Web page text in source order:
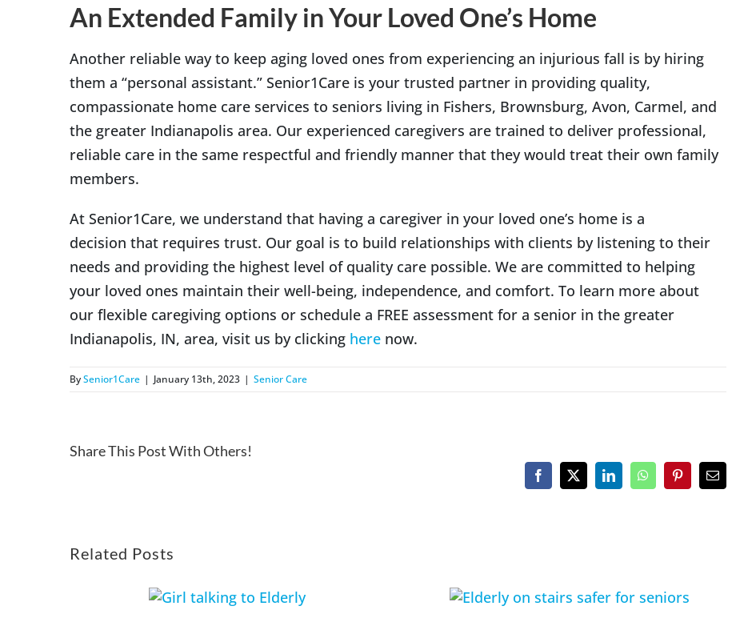
An Extended Family in Your Loved One’s Home
Another reliable way to keep aging loved ones from experiencing an injurious fall is by hiring
them a “personal assistant.” Senior1Care is your trusted partner in providing quality,
compassionate home care services to seniors living in Fishers, Brownsburg, Avon, Carmel, and
the greater Indianapolis area. Our experienced caregivers are trained to deliver professional,
reliable care in the same respectful and friendly manner that they would treat their own family
members.
At Senior1Care, we understand that having a caregiver in your loved one’s home is a
decision that requires trust. Our goal is to build relationships with clients by listening to their
needs and providing the highest level of quality care possible. We are committed to helping
your loved ones maintain their well-being, independence, and comfort. To learn more about
our flexible caregiving options or schedule a FREE assessment for a senior in the greater
Indianapolis, IN, area, visit us by clicking here now.
BySenior1Care | January 13th, 2023 | Senior Care
Share This Post With Others!
Facebook
X LinkedInWhatsAppPinterestEmail
Related Posts